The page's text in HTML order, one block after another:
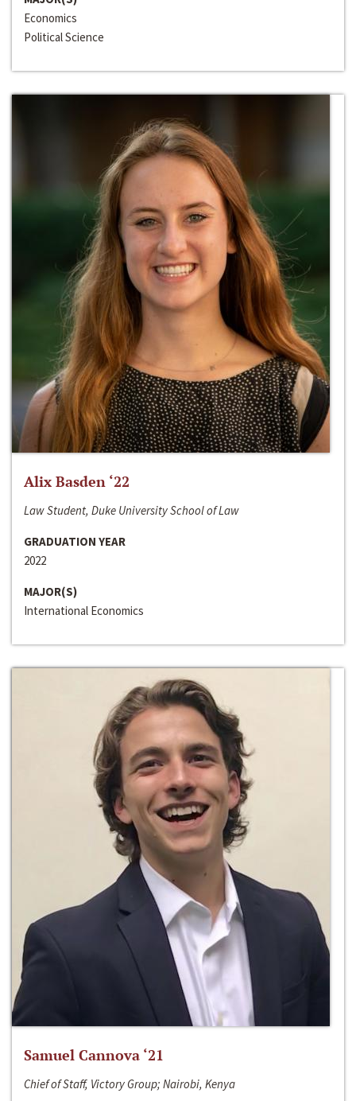
Economics
Political Science
Alix Basden ‘22
Law Student, Duke University School of Law
GRADUATION YEAR
2022
MAJOR(S)
International Economics
Samuel Cannova ‘21
Chief of Staff, Victory Group; Nairobi, Kenya